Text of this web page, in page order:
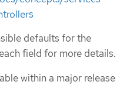
defaults for the
field for more details.
within a major release